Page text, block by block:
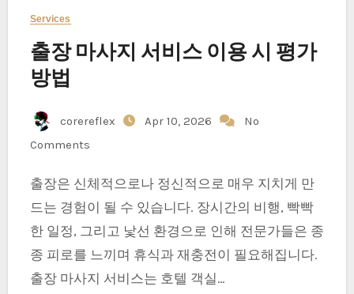
Services
출장 마사지 서비스 이용 시 평가
방법
corereflex Apr 10, 2026
No
Comments
출장은 신체적으로나 정신적으로 매우 지치게 만
드는 경험이 될 수 있습니다. 장시간의 비행, 빡빡
한 일정, 그리고 낯선 환경으로 인해 전문가들은 종
종 피로를 느끼며 휴식과 재충전이 필요해집니다.
출장 마사지 서비스는 호텔 객실…